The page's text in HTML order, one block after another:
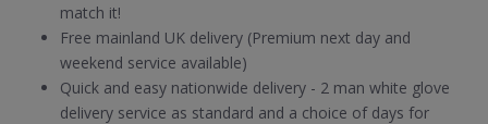
match it!
Free mainland UK delivery (Premium next day and
weekend service available)
Quick and easy nationwide delivery - 2 man white glove
delivery service as standard and a choice of days for